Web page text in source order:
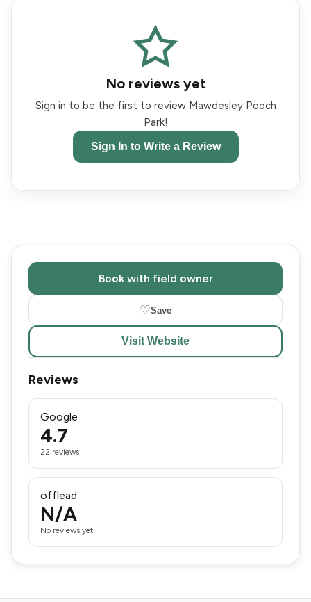
No reviews yet
Sign in to be the first to review Mawdesley Pooch
Park!
Sign In to Write a Review
Book with field owner
♡Save
Visit Website
Reviews
Google
4.7
22 reviews
offlead
N/A
No reviews yet